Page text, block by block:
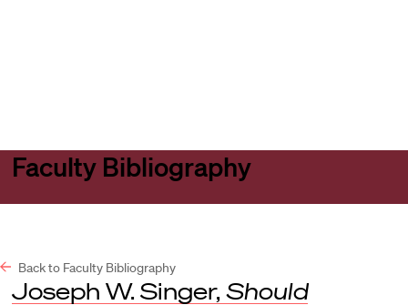
Faculty Bibliography
Back to Faculty Bibliography
Joseph W. Singer, Should